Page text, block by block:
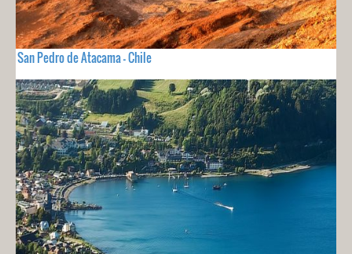
San Pedro de Atacama - Chile